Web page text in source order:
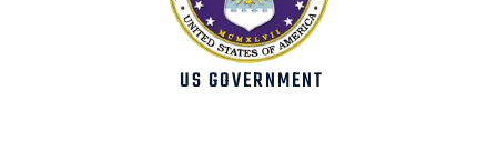
US GOVERNMENT